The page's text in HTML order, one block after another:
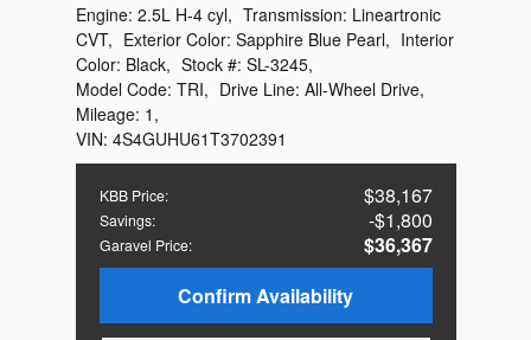
KBB Price: $38,167
Savings: $1,800
Garavel Price:
$36,367
Confirm Availability
Engine: 2.5L H-4 cyl, Transmission: Lineartronic
CVT, Exterior Color: Sapphire Blue Pearl, Interior
Color: Black, Stock #: SL-3245,
Model Code: TRI, Drive Line: All-Wheel Drive,
Mileage: 1 ,
VIN: 4S4GUHU61T3702391